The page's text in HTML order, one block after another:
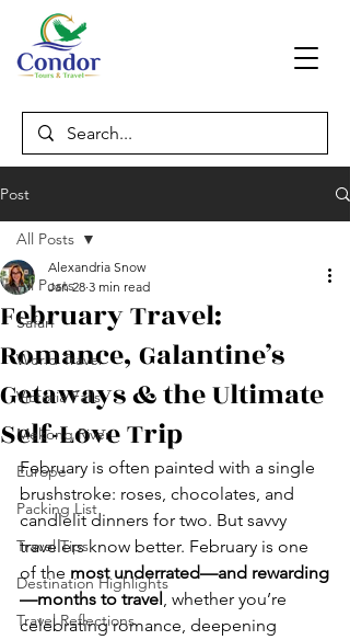
Post
All Posts
Safari
World Travel
Victoria Falls
Mekong River
Europe
Packing List
Travel Tips
Destination Highlights
Travel Reflections
All Posts
February Travel:
Romance, Galantine’s
Getaways & the Ultimate
Self-Love Trip
Alexandria Snow
Jan 28 3 min read
February is often painted with a single
brushstroke: roses, chocolates, and
candlelit dinners for two. But savvy
travelers know better. February is one
of the most underrated—and rewarding
—months to travel, whether you’re
celebrating romance, deepening